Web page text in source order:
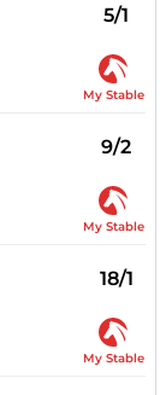
5/1
My Stable
9/2
My Stable
18/1
My Stable